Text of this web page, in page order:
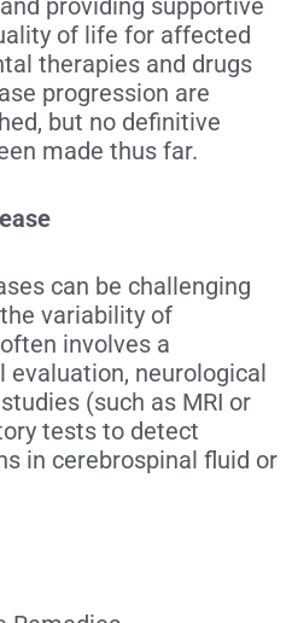
providing supportive
of life for affected
therapies and drugs
progression are
but no definitive
made thus far.
can be challenging
variability of
involves a
neurological
(such as MRI or
tests to detect
in cerebrospinal fluid or